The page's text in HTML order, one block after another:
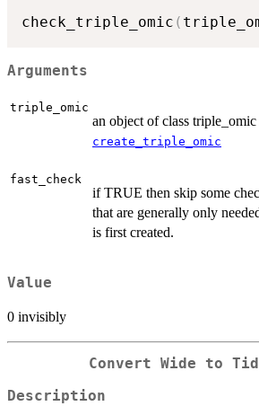
check_triple_omic (
Arguments
triple_omic
an object of class
create_triple_omic
fast_check
if TRUE then skip some
that are generally only
is first created.
Value
0 invisibly
Convert Wide to
Description